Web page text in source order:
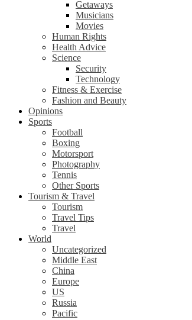
Getaways
Musicians
Movies
Human Rights
Health Advice
Science
Security
Technology
Fitness & Exercise
Fashion and Beauty
Opinions
Sports
Football
Boxing
Motorsport
Photography
Tennis
Other Sports
Tourism & Travel
Tourism
Travel Tips
Travel
World
Uncategorized
Middle East
China
Europe
US
Russia
Pacific